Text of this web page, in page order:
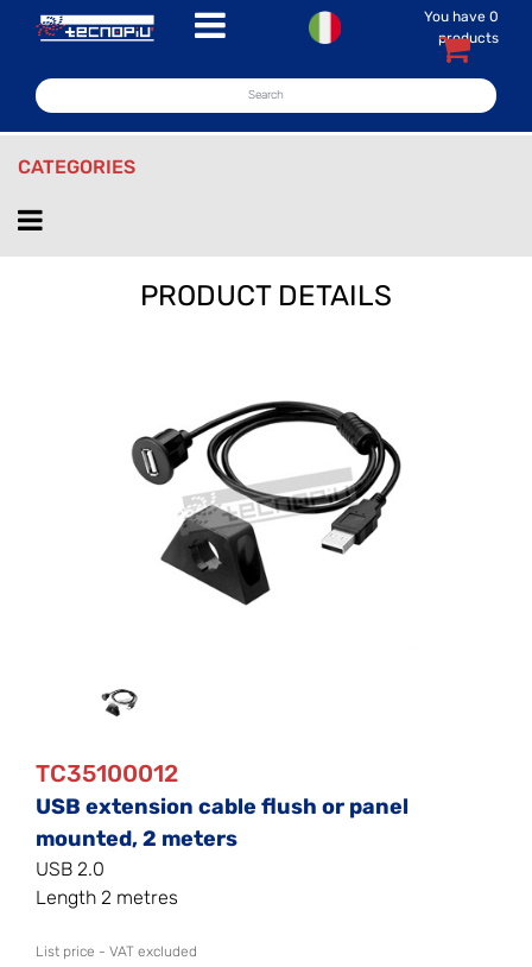
Open menu You have 0
products
CATEGORIES
Open menu
PRODUCT DETAILS
TC35100012
USB extension cable flush or panel
mounted, 2 meters
USB 2.0
Length 2 metres
List price - VAT excluded